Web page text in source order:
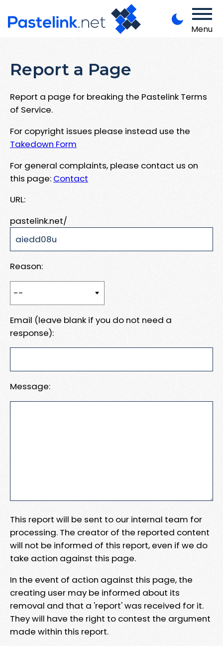
Menu
Report a Page
Report a page for breaking the Pastelink Terms
of Service.
For copyright issues please instead use the
Takedown Form
For general complaints, please contact us on
this page: Contact
URL:
pastelink.net/
Reason:
Email (leave blank if you do not need a
response):
Message:
This report will be sent to our internal team for
processing. The creator of the reported content
will not be informed of this report, even if we do
take action against this page.
In the event of action against this page, the
creating user may be informed about its
removal and that a 'report' was received for it.
They will have the right to contest the argument
made within this report.